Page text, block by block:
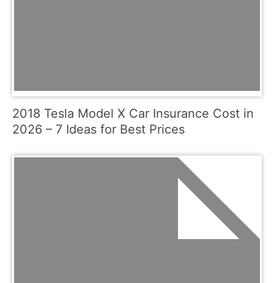
2018 Tesla Model X Car Insurance Cost in
2026 – 7 Ideas for Best Prices